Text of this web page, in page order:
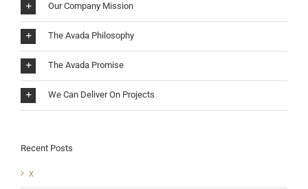
Our Company Mission
The Avada Philosophy
The Avada Promise
We Can Deliver On Projects
Recent Posts
x